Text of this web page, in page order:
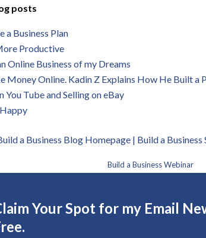
posts
a Business Plan
Productive
Online Business of my Dreams
Money Online. Kadin Z Explains How He Built a
You Tube and Selling on eBay
a Business Blog Homepage | Build a Business
Build a Business Webinar
Your Spot for my Email